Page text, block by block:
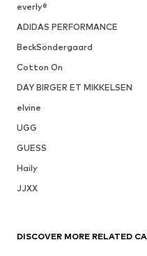
everly®
ADIDAS PERFORMANCE
BeckSöndergaard
Cotton On
DAY BIRGER ET MIKKELSEN
elvine
UGG
GUESS
Haily
JJXX
DISCOVER MORE RELATED